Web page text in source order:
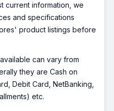
current information, we
and specifications
product listings before
can vary from
they are Cash on
Debit Card, NetBanking,
etc.